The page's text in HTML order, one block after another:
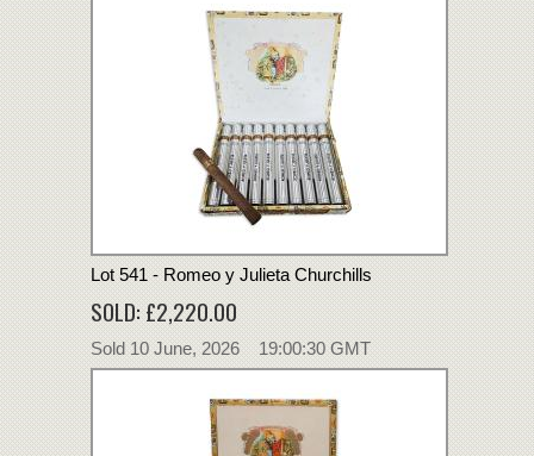
Lot 541 - Romeo y Julieta Churchills
SOLD: £2,220.00
Sold 10 June, 2026 19:00:30 GMT